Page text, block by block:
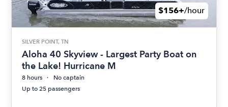
$156+/hour
SILVER POINT, TN
Aloha 40 Skyview - Largest Party Boat on
the Lake! Hurricane M
8 hours
No captain
Up to 25 passengers